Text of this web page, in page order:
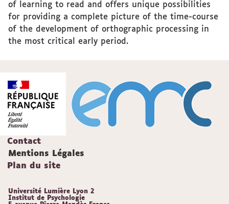
of learning to read and offers unique possibilities
for providing a complete picture of the time-course
of the development of orthographic processing in
the most critical early period.
Contact
Mentions Légales
Plan du site
Université Lumière Lyon 2
Institut de Psychologie